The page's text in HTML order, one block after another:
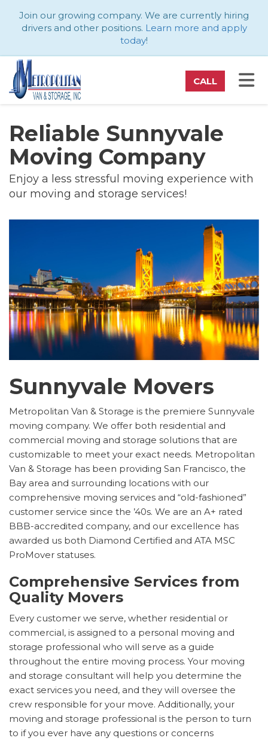
Join our growing company. We are currently hiring
drivers and other positions. Learn more and apply
today!
CALL
Reliable Sunnyvale
Moving Company
Enjoy a less stressful moving experience with
our moving and storage services!
Sunnyvale Movers
Metropolitan Van & Storage is the premiere Sunnyvale
moving company. We offer both residential and
commercial moving and storage solutions that are
customizable to meet your exact needs. Metropolitan
Van & Storage has been providing San Francisco, the
Bay area and surrounding locations with our
comprehensive moving services and “old-fashioned”
customer service since the ’40s. We are an A+ rated
BBB-accredited company, and our excellence has
awarded us both Diamond Certified and ATA MSC
ProMover statuses.
Comprehensive Services from
Quality Movers
Every customer we serve, whether residential or
commercial, is assigned to a personal moving and
storage professional who will serve as a guide
throughout the entire moving process. Your moving
and storage consultant will help you determine the
exact services you need, and they will oversee the
crew responsible for your move. Additionally, your
moving and storage professional is the person to turn
to if you ever have any questions or concerns